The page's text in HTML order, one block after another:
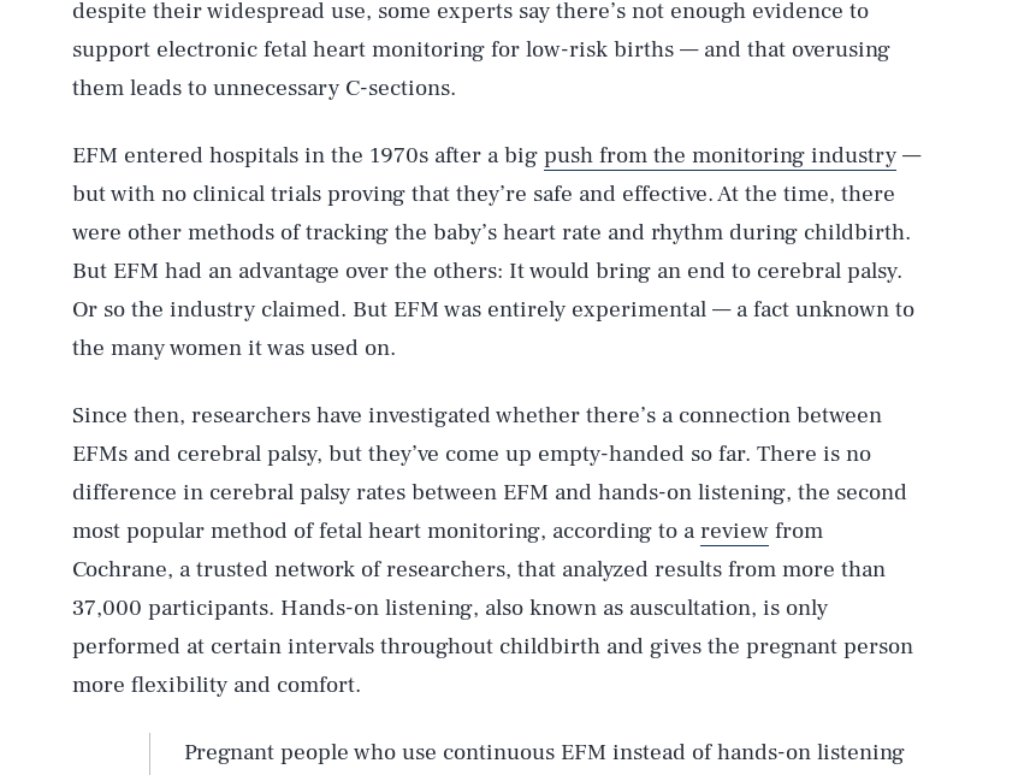
despite their widespread use, some experts say there’s not enough evidence to
support electronic fetal heart monitoring for low-risk births — and that overusing
them leads to unnecessary C-sections.
EFM entered hospitals in the 1970s after a big push from the monitoring industry —
but with no clinical trials proving that they’re safe and effective. At the time, there
were other methods of tracking the baby’s heart rate and rhythm during childbirth.
But EFM had an advantage over the others: It would bring an end to cerebral palsy.
Or so the industry claimed. But EFM was entirely experimental — a fact unknown to
the many women it was used on.
Since then, researchers have investigated whether there’s a connection between
EFMs and cerebral palsy, but they’ve come up empty-handed so far. There is no
difference in cerebral palsy rates between EFM and hands-on listening, the second
most popular method of fetal heart monitoring, according to a review from
Cochrane, a trusted network of researchers, that analyzed results from more than
37,000 participants. Hands-on listening, also known as auscultation, is only
performed at certain intervals throughout childbirth and gives the pregnant person
more flexibility and comfort.
Pregnant people who use continuous EFM instead of hands-on listening